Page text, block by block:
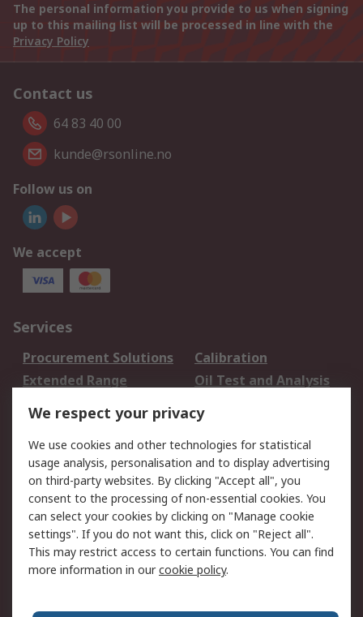
The personal information you provide to us when signing
up to this mailing list will be processed in line with the
Privacy Policy
Contact us
64 83 40 00
kunde@rsonline.no
Follow us on
We accept
Services
Procurement Solutions
Calibration
Extended Range
Oil Test and Analysis
DesignSpark
Your Local Sales Team
Export Solutions
Support
Support
Return an item
Delivery
Track my order
Payment Options
Request an invoice
RS Account Benefits
Okdo
We respect your privacy
We use cookies and other technologies for statistical
usage analysis, personalisation and to display advertising
on third-party websites. By clicking "Accept all", you
consent to the processing of non-essential cookies. You
can select your cookies by clicking on "Manage cookie
settings". If you do not want this, click on "Reject all".
This may restrict access to certain functions. You can find
more information in ourcookie policy.